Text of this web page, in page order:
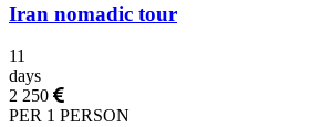
Iran nomadic tour
11
days
2 250
PER 1 PERSON